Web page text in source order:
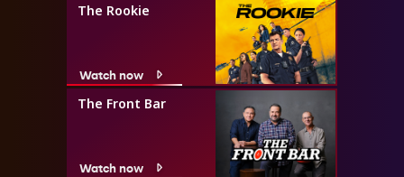
The Rookie
Watch now
The Front Bar
Watch now